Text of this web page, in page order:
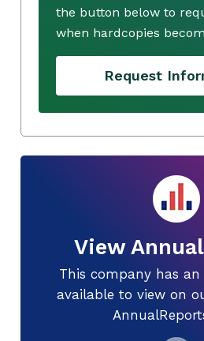
the button below to
when hardcopies
Request
View
This company has
available to view on